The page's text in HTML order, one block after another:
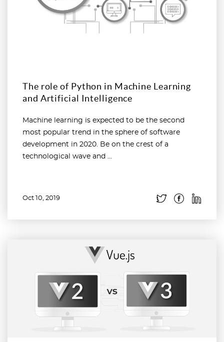
The role of Python in Machine Learning
and Artificial Intelligence
Machine learning is expected to be the second
most popular trend in the sphere of software
development in 2020. Be on the crest of a
technological wave and ...
Oct 10, 2019